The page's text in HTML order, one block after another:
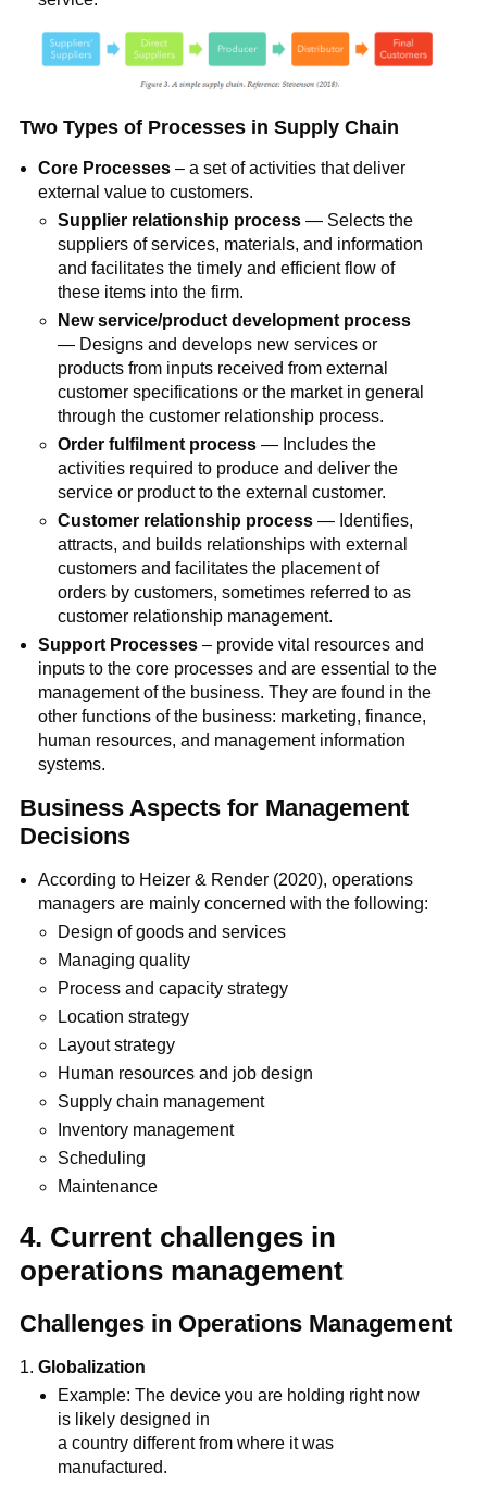
Two Types of Processes in Supply Chain
Core Processes – a set of activities that deliver
external value to customers.
Supplier relationship process— Selects the
suppliers of services, materials, and information
and facilitates the timely and efficient flow of
these items into the firm.
New service/product development process
— Designs and develops new services or
products from inputs received from external
customer specifications or the market in general
through the customer relationship process.
Order fulfilment process — Includes the
activities required to produce and deliver the
service or product to the external customer.
Customer relationship process— Identifies,
attracts, and builds relationships with external
customers and facilitates the placement of
orders by customers, sometimes referred to as
customer relationship management.
Support Processes – provide vital resources and
inputs to the core processes and are essential to the
management of the business. They are found in the
other functions of the business: marketing, finance,
human resources, and management information
systems.
Business Aspects for Management
Decisions
According to Heizer & Render (2020), operations
managers are mainly concerned with the following:
Design of goods and services
Managing quality
Process and capacity strategy
Location strategy
Layout strategy
Human resources and job design
Supply chain management
Inventory management
Scheduling
Maintenance
4. Current challenges in
operations management
Challenges in Operations Management
Globalization
Example: The device you are holding right now
is likely designed in
a country different from where it was
manufactured.